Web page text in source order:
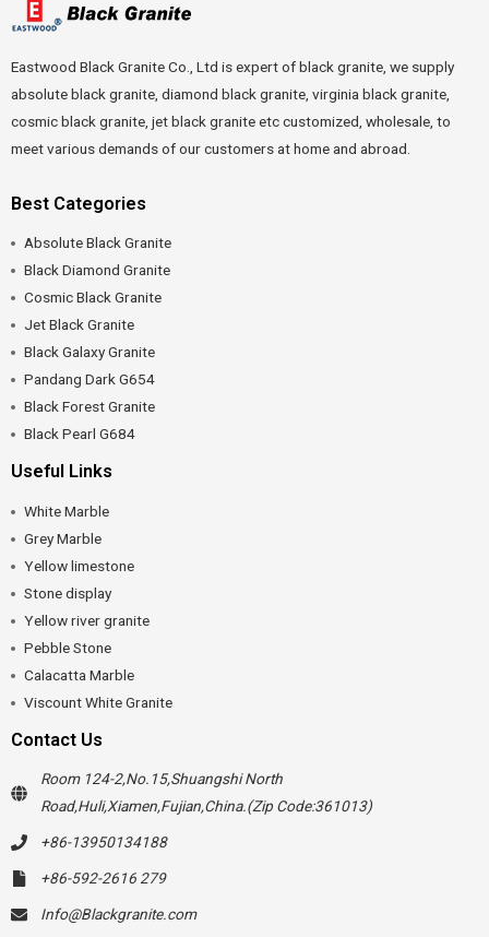
Eastwood Black Granite Co., Ltd is expert of black granite, we supply
absolute black granite, diamond black granite, virginia black granite,
cosmic black granite, jet black granite etc customized, wholesale, to
meet various demands of our customers at home and abroad.
Best Categories
Absolute Black Granite
Black Diamond Granite
Cosmic Black Granite
Jet Black Granite
Black Galaxy Granite
Pandang Dark G654
Black Forest Granite
Black Pearl G684
Useful Links
White Marble
Grey Marble
Yellow limestone
Stone display
Yellow river granite
Pebble Stone
Calacatta Marble
Viscount White Granite
Contact Us
Room 124-2,No.15,Shuangshi North
Road,Huli,Xiamen,Fujian,China.(Zip Code:361013)
+86-13950134188
+86-592-2616 279
Info@Blackgranite.com